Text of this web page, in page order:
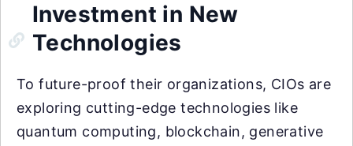
Investment in New
Technologies
To future-proof their organizations, CIOs are
exploring cutting-edge technologies like
quantum computing, blockchain, generative